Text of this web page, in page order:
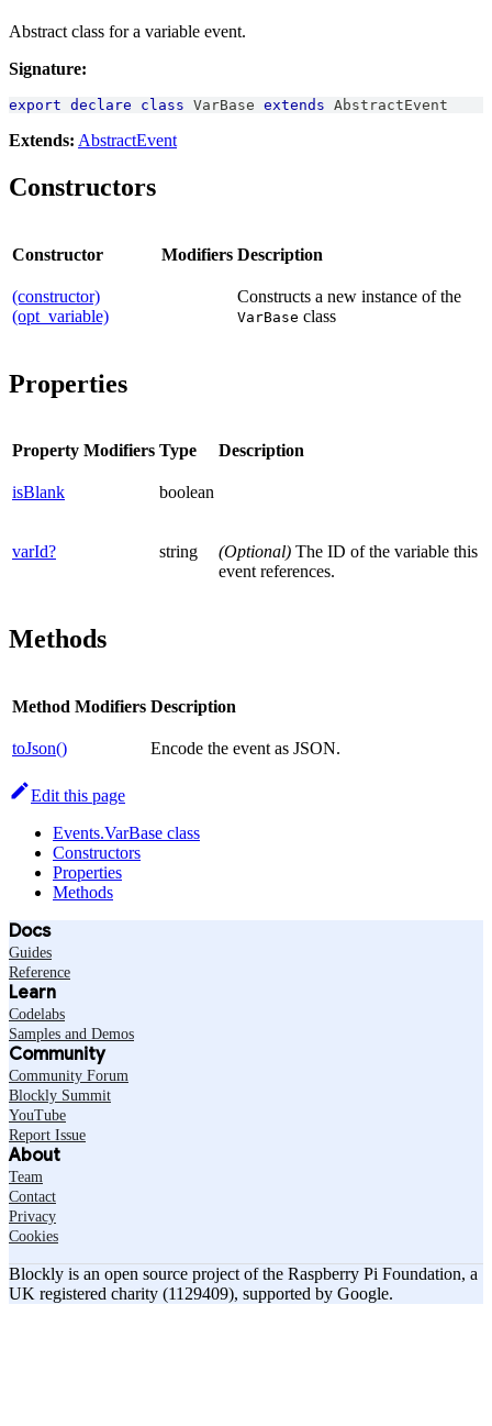
Abstract class for a variable event.
Signature:
export declare class VarBase extends AbstractEvent
Extends: AbstractEvent
Constructors
Constructor Modifiers Description
(constructor)
(opt_variable)
Constructs a new instance of the
VarBase class
Properties
Property Modifiers Type Description
isBlank boolean
varId? string (Optional) The ID of the variable this
event references.
Methods
Method Modifiers Description
toJson() Encode the event as JSON.
Edit this page
Events.VarBase class
Constructors
Properties
Methods
Docs
Guides
Reference
Learn
Codelabs
Samples and Demos
Community
Community Forum
Blockly Summit
YouTube
Report Issue
About
Team
Contact
Privacy
Cookies
Blockly is an open source project of the Raspberry Pi Foundation, a
UK registered charity (1129409), supported by Google.